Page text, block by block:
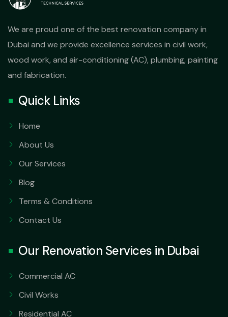
We are proud one of the best renovation company in
Dubai and we provide excellence services in civil work,
wood work, and air-conditioning (AC), plumbing, painting
and fabrication.
Quick Links
Home
About Us
Our Services
Blog
Terms & Conditions
Contact Us
Our Renovation Services in Dubai
Commercial AC
Civil Works
Residential AC